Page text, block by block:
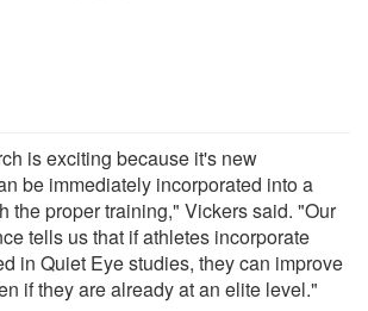
is exciting because it's new
be immediately incorporated into a
the proper training," Vickers said. "Our
tells us that if athletes incorporate
in Quiet Eye studies, they can improve
if they are already at an elite level."